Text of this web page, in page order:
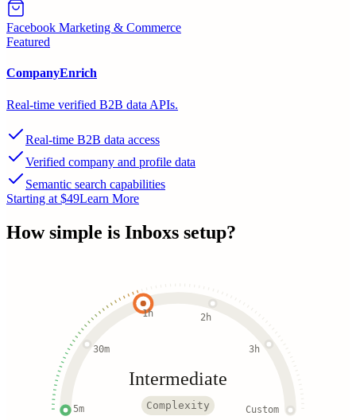
Facebook Marketing & Commerce
Featured
CompanyEnrich
Real-time verified B2B data APIs.
Real-time B2B data access
Verified company and profile data
Semantic search capabilities
Starting at $49Learn More
How simple is Inboxs setup?
5m
30m
1h 2h
3h
Custom
Intermediate
Complexity